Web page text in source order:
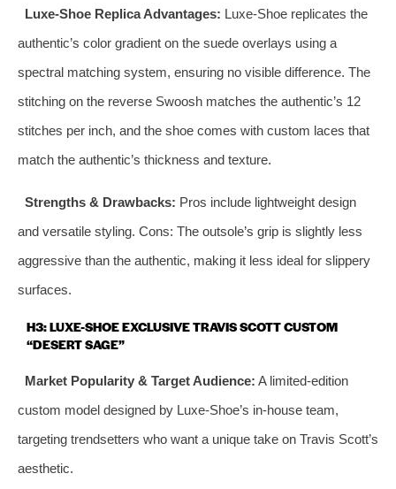
Luxe-Shoe Replica Advantages: Luxe-Shoe replicates the
authentic’s color gradient on the suede overlays using a
spectral matching system, ensuring no visible difference. The
stitching on the reverse Swoosh matches the authentic’s 12
stitches per inch, and the shoe comes with custom laces that
match the authentic’s thickness and texture.
Strengths & Drawbacks: Pros include lightweight design
and versatile styling. Cons: The outsole’s grip is slightly less
aggressive than the authentic, making it less ideal for slippery
surfaces.
H3: LUXE-SHOE EXCLUSIVE TRAVIS SCOTT CUSTOM
“DESERT SAGE”
Market Popularity & Target Audience: A limited-edition
custom model designed by Luxe-Shoe’s in-house team,
targeting trendsetters who want a unique take on Travis Scott’s
aesthetic.